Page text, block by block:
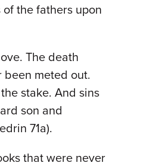
the fathers upon
The death
been meted out.
stake. And sins
son and
71a).
that were never